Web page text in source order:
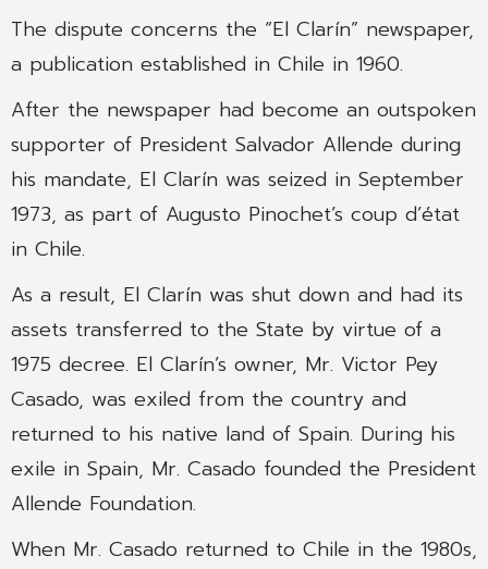
The dispute concerns the “El Clarín” newspaper,
a publication established in Chile in 1960.
After the newspaper had become an outspoken
supporter of President Salvador Allende during
his mandate, El Clarín was seized in September
1973, as part of Augusto Pinochet’s coup d’état
in Chile.
As a result, El Clarín was shut down and had its
assets transferred to the State by virtue of a
1975 decree. El Clarín’s owner, Mr. Victor Pey
Casado, was exiled from the country and
returned to his native land of Spain. During his
exile in Spain, Mr. Casado founded the President
Allende Foundation.
When Mr. Casado returned to Chile in the 1980s,